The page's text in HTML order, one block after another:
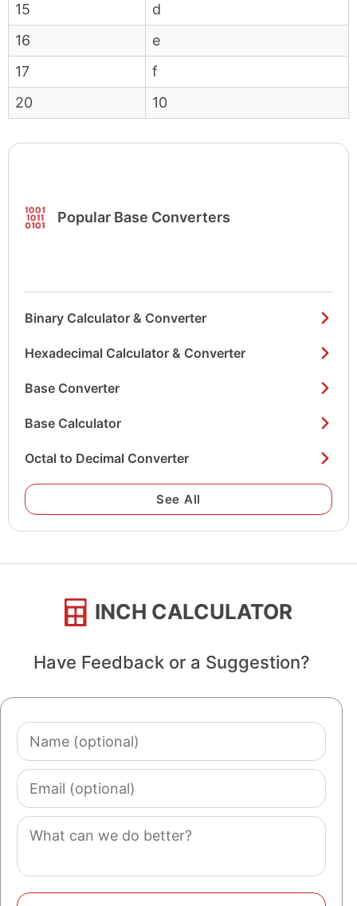
15
d
16
e
17
f
20
10
Popular Base Converters
Binary Calculator & Converter
Hexadecimal Calculator & Converter
Base Converter
Base Calculator
Octal to Decimal Converter
See All
INCH CALCULATOR
Have Feedback or a Suggestion?
Name
(optional)
Email
(optional)
Comment